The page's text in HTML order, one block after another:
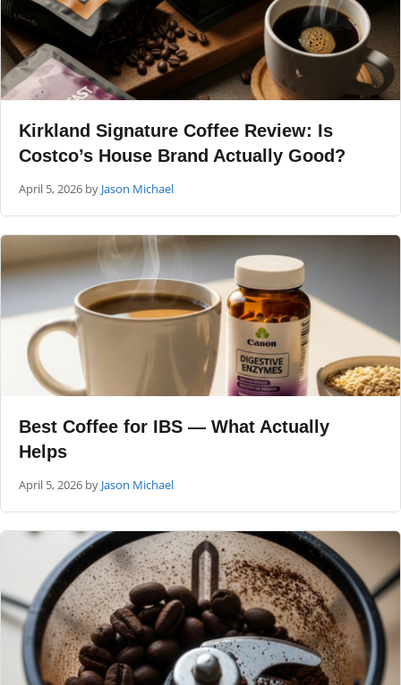
Kirkland Signature Coffee Review: Is
Costco’s House Brand Actually Good?
April 5, 2026 by Jason Michael
Best Coffee for IBS — What Actually
Helps
April 5, 2026 by Jason Michael